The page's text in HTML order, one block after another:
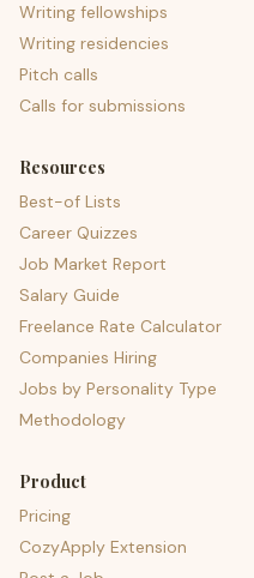
Writing fellowships
Writing residencies
Pitch calls
Calls for submissions
Resources
Best-of Lists
Career Quizzes
Job Market Report
Salary Guide
Freelance Rate Calculator
Companies Hiring
Jobs by Personality Type
Methodology
Product
Pricing
CozyApply Extension